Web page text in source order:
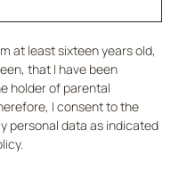
at least sixteen years old,
that I have been
holder of parental
I consent to the
personal data as indicated